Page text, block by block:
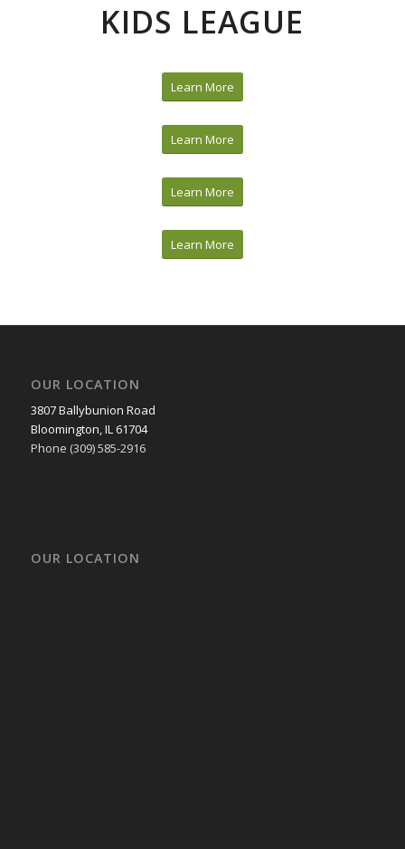
KIDS LEAGUE
Learn More
Learn More
Learn More
Learn More
OUR LOCATION
3807 Ballybunion Road
Bloomington, IL 61704
Phone (309) 585-2916
OUR LOCATION